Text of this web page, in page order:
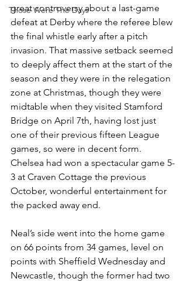
Those Were The Days
great controversy about a last-game
defeat at Derby where the referee blew
the final whistle early after a pitch
invasion. That massive setback seemed
to deeply affect them at the start of the
season and they were in the relegation
zone at Christmas, though they were
midtable when they visited Stamford
Bridge on April 7th, having lost just
one of their previous fifteen League
games, so were in decent form.
Chelsea had won a spectacular game 5-
3 at Craven Cottage the previous
October, wonderful entertainment for
the packed away end.
Neal’s side went into the home game
on 66 points from 34 games, level on
points with Sheffield Wednesday and
Newcastle, though the former had two